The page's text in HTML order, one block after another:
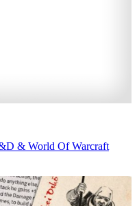
& World Of Warcraft